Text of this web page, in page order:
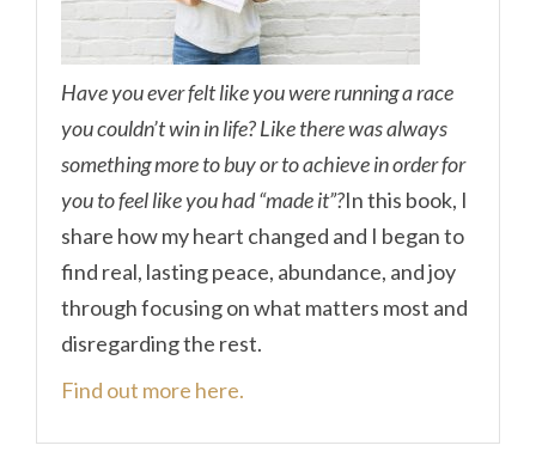
Have you ever felt like you were running a race
you couldn’t win in life? Like there was always
something more to buy or to achieve in order for
you to feel like you had “made it”?In this book, I
share how my heart changed and I began to
find real, lasting peace, abundance, and joy
through focusing on what matters most and
disregarding the rest.
Find out more here.